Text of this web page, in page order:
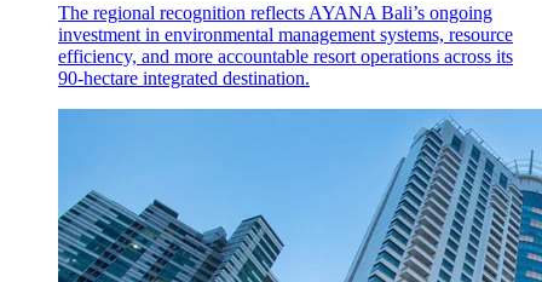
The regional recognition reflects AYANA Bali’s ongoing
investment in environmental management systems, resource
efficiency, and more accountable resort operations across its
90-hectare integrated destination.